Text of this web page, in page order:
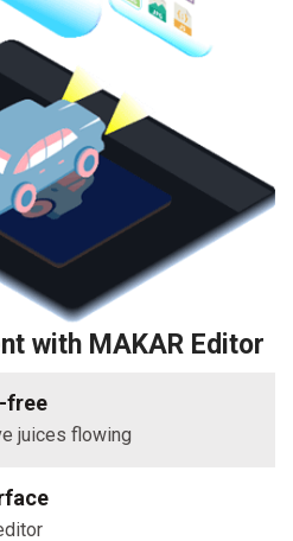
with MAKAR Editor
free
juices flowing